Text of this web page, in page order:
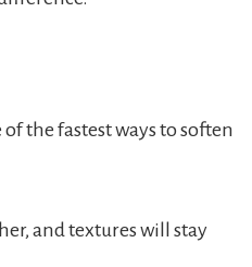
the fastest ways to soften
and textures will stay